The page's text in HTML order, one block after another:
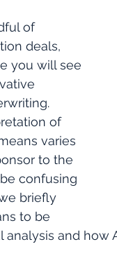
of
deals,
you will see
of
varies
to the
confusing
briefly
to be
analysis and how